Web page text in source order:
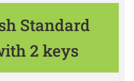
Standard
2 keys